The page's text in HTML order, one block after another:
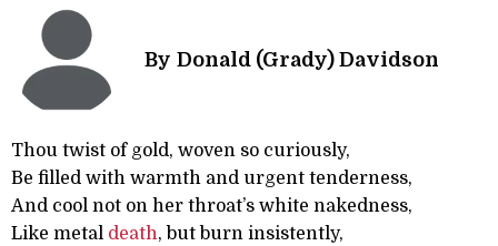
By Donald (Grady) Davidson
Thou twist of gold, woven so curiously,
Be filled with warmth and urgent tenderness,
And cool not on her throat’s white nakedness,
Like metal death, but burn insistently,